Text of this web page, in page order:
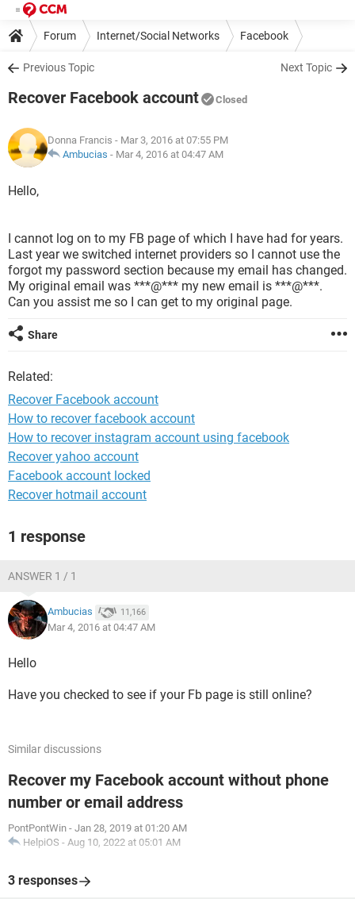
Forum Internet/Social Networks Facebook
Previous Topic Next Topic
Recover Facebook account Closed
Donna Francis - Mar 3, 2016 at 07:55 PM
Ambucias - Mar 4, 2016 at 04:47 AM
Hello,
I cannot log on to my FB page of which I have had for years.
Last year we switched internet providers so I cannot use the
forgot my password section because my email has changed.
My original email was ***@*** my new email is ***@***.
Can you assist me so I can get to my original page.
Share
Related:
Recover Facebook account
How to recover facebook account
How to recover instagram account using facebook
Recover yahoo account
Facebook account locked
Recover hotmail account
1 response
ANSWER 1 / 1
Ambucias 11,166
Mar 4, 2016 at 04:47 AM
Hello
Have you checked to see if your Fb page is still online?
Similar discussions
Recover my Facebook account without phone
number or email address
PontPontWin - Jan 28, 2019 at 01:20 AM
HelpiOS - Aug 10, 2022 at 05:01 AM
3 responses